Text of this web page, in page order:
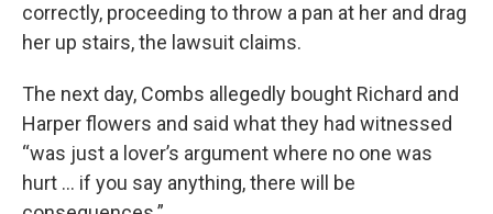
correctly, proceeding to throw a pan at her and drag
her up stairs, the lawsuit claims.
The next day, Combs allegedly bought Richard and
Harper flowers and said what they had witnessed
“was just a lover’s argument where no one was
hurt ... if you say anything, there will be